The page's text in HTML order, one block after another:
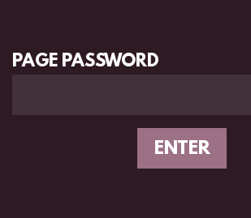
PAGE PASSWORD
ENTER